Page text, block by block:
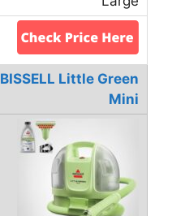
BISSELL Little Green
Mini